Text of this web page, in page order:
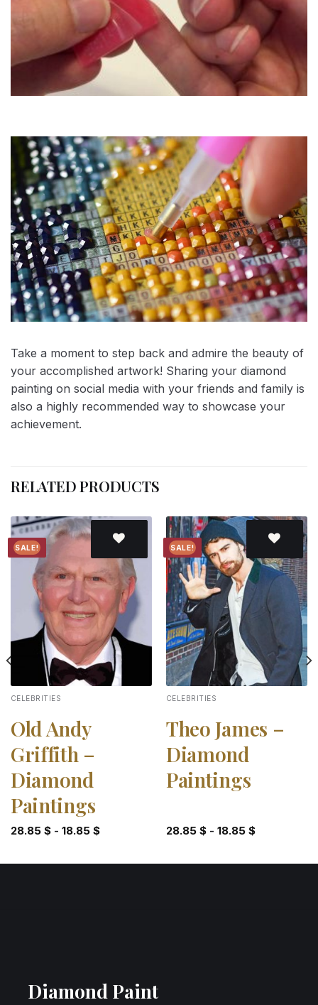
Take a moment to step back and admire the beauty of
your accomplished artwork! Sharing your diamond
painting on social media with your friends and family is
also a highly recommended way to showcase your
achievement.
RELATED PRODUCTS
SALE!
Add to
wishlist
CELEBRITIES
Old Andy
Griffith –
Diamond
Paintings
28.85 $- 18.85 $
SALE!
Add to
CELEBRITIES
Theo James –
Diamond
Paintings
28.85 $- 18.85 $
Diamond Paint